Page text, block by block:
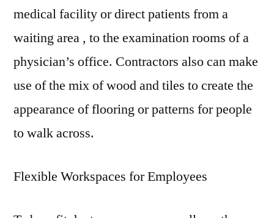
medical facility or direct patients from a
waiting area , to the examination rooms of a
physician’s office. Contractors also can make
use of the mix of wood and tiles to create the
appearance of flooring or patterns for people
to walk across.
Flexible Workspaces for Employees